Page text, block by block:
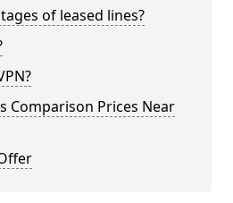
of leased lines?
Comparison Prices Near